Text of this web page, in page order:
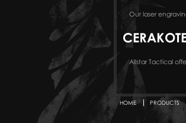
Our laser
Allstar Tactical
Secondary menu
HOME PRODUCTS